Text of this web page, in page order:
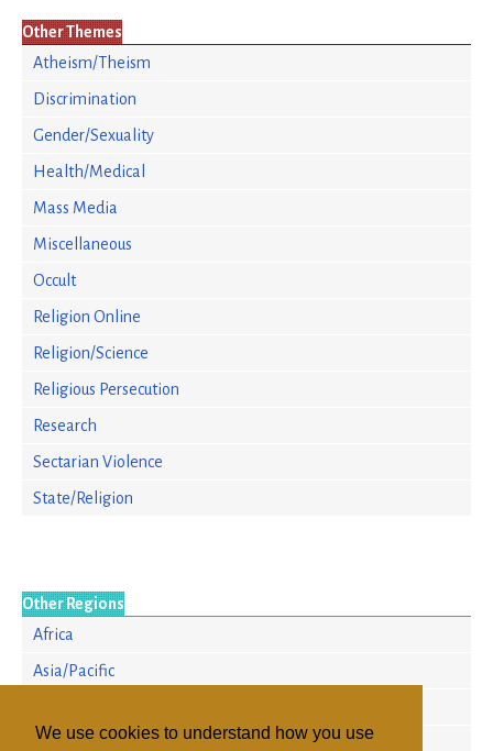
We use cookies to understand how you use
Other Themes
Atheism/Theism
Discrimination
Gender/Sexuality
Health/Medical
Mass Media
Miscellaneous
Occult
Religion Online
Religion/Science
Religious Persecution
Research
Sectarian Violence
State/Religion
Other Regions
Africa
Asia/Pacific
North America